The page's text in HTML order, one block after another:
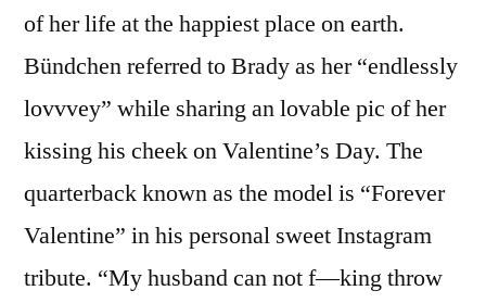
of her life at the happiest place on earth.
Bündchen referred to Brady as her “endlessly
lovvvey” while sharing an lovable pic of her
kissing his cheek on Valentine’s Day. The
quarterback known as the model is “Forever
Valentine” in his personal sweet Instagram
tribute. “My husband can not f—king throw